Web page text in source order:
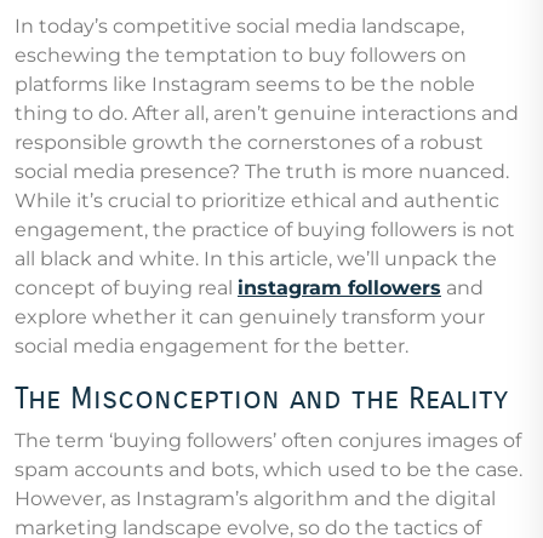
In today’s competitive social media landscape,
eschewing the temptation to buy followers on
platforms like Instagram seems to be the noble
thing to do. After all, aren’t genuine interactions and
responsible growth the cornerstones of a robust
social media presence? The truth is more nuanced.
While it’s crucial to prioritize ethical and authentic
engagement, the practice of buying followers is not
all black and white. In this article, we’ll unpack the
concept of buying real instagram followers and
explore whether it can genuinely transform your
social media engagement for the better.
The Misconception and the Reality
The term ‘buying followers’ often conjures images of
spam accounts and bots, which used to be the case.
However, as Instagram’s algorithm and the digital
marketing landscape evolve, so do the tactics of